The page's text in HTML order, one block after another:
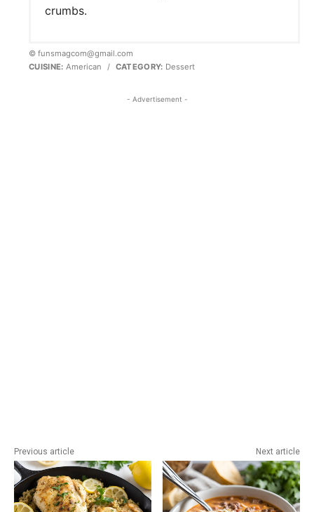
crumbs.
© funsmagcom@gmail.com
CUISINE: American / CATEGORY: Dessert
- Advertisement -
Previous article Next article